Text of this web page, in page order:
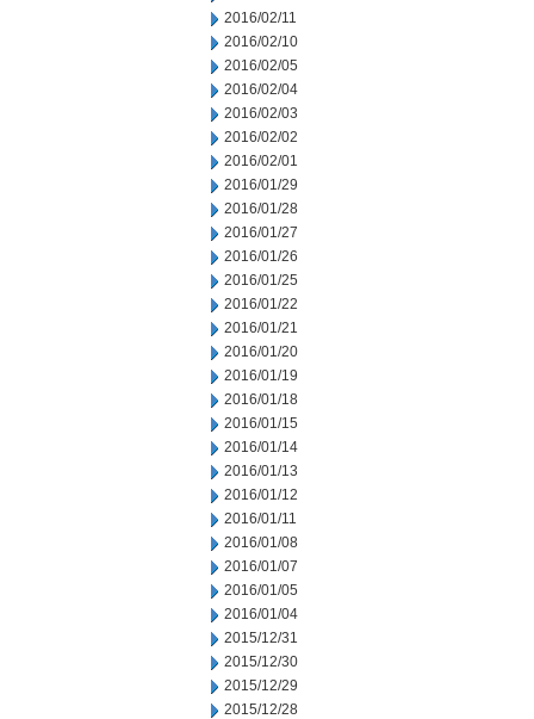
2016/02/11
2016/02/10
2016/02/05
2016/02/04
2016/02/03
2016/02/02
2016/02/01
2016/01/29
2016/01/28
2016/01/27
2016/01/26
2016/01/25
2016/01/22
2016/01/21
2016/01/20
2016/01/19
2016/01/18
2016/01/15
2016/01/14
2016/01/13
2016/01/12
2016/01/11
2016/01/08
2016/01/07
2016/01/05
2016/01/04
2015/12/31
2015/12/30
2015/12/29
2015/12/28